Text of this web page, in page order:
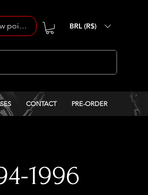
View points BRL (R$)
CONTACT PRE-ORDER
1996